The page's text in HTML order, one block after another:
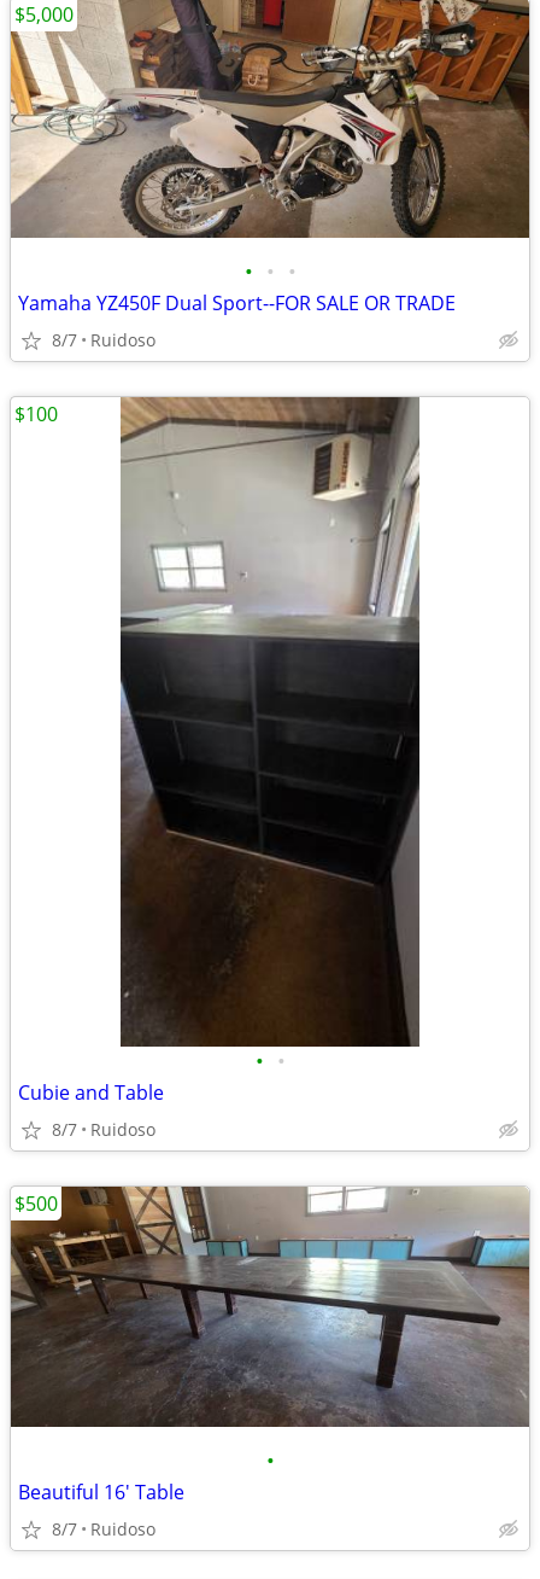
• • •
Yamaha YZ450F Dual Sport--FOR SALE OR TRADE
8/7 Ruidoso
$5,000
• •
Cubie and Table
8/7 Ruidoso
$100
•
Beautiful 16' Table
8/7 Ruidoso
$500